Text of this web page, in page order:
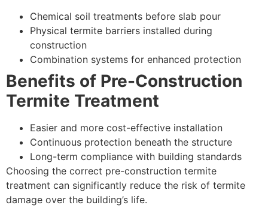
Chemical soil treatments before slab pour
Physical termite barriers installed during
construction
Combination systems for enhanced protection
Benefits of Pre-Construction
Termite Treatment
Easier and more cost-effective installation
Continuous protection beneath the structure
Long-term compliance with building standards
Choosing the correct pre-construction termite
treatment can significantly reduce the risk of termite
damage over the building’s life.